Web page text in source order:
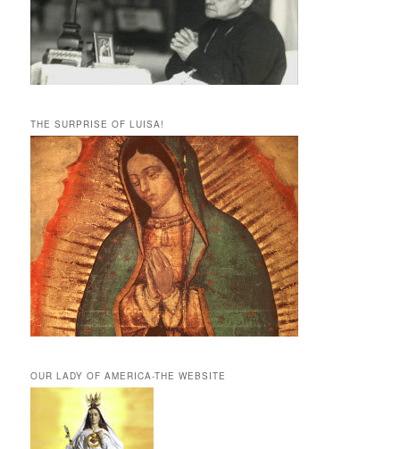
THE SURPRISE OF LUISA!
OUR LADY OF AMERICA-THE WEBSITE